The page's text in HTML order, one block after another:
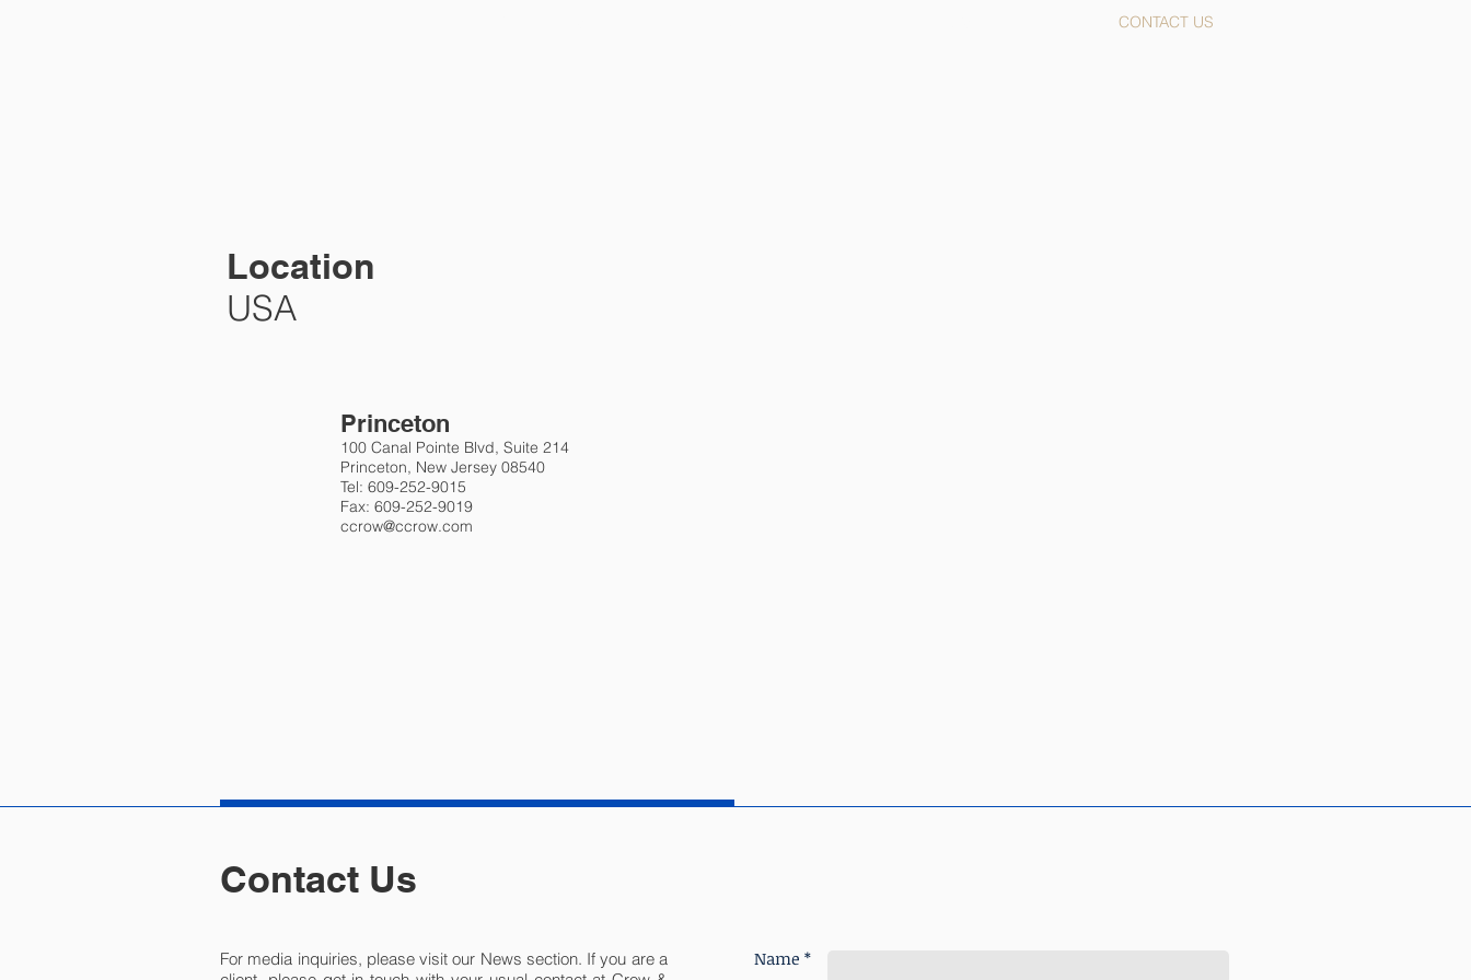
CONTACT US
Location
USA
Princeton
100 Canal Pointe Blvd, Suite 214
Princeton, New Jersey 08540
Tel: 609-252-9015
Fax: 609-252-9019
ccrow@ccrow.com
Contact Us
For media inquiries, please visit our News section. If you are a
Name *